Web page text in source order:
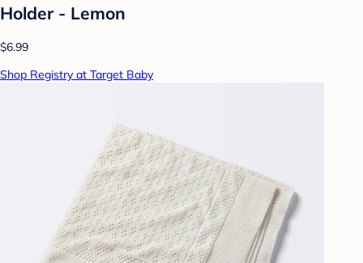
Holder - Lemon
$6.99
Shop Registry at Target Baby